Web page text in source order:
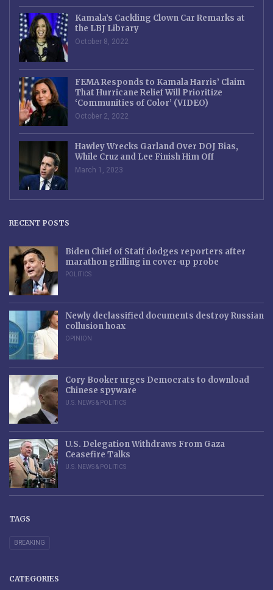
Kamala’s Cackling Clown Car Remarks at
the LBJ Library
October 8, 2022
FEMA Responds to Kamala Harris’ Claim
That Hurricane Relief Will Prioritize
‘Communities of Color’ (VIDEO)
October 2, 2022
Hawley Wrecks Garland Over DOJ Bias,
While Cruz and Lee Finish Him Off
March 1, 2023
RECENT POSTS
Biden Chief of Staff dodges reporters after
marathon grilling in cover-up probe
POLITICS
Newly declassified documents destroy Russian
collusion hoax
OPINION
Cory Booker urges Democrats to download
Chinese spyware
U.S. NEWS & POLITICS
U.S. Delegation Withdraws From Gaza
Ceasefire Talks
U.S. NEWS & POLITICS
TAGS
BREAKING
CATEGORIES